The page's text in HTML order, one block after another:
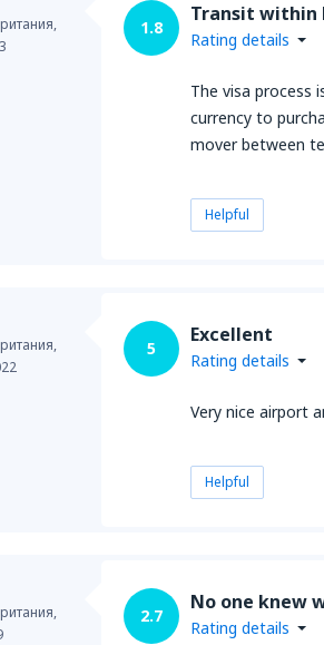
1.8
Transit within
Rating details
The visa process
currency to
mover between
Helpful
5
Excellent
Rating details
Very nice airport
Helpful
2.7
No one knew
Rating details